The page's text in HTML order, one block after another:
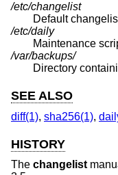
/etc/changelist
Default
/etc/daily
Maintenance
/var/backups/
Directory
SEE ALSO
diff(1), sha256(1),
HISTORY
The changelist